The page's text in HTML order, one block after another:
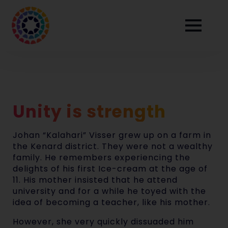
Unity is strength
Johan “Kalahari” Visser grew up on a farm in
the Kenard district. They were not a wealthy
family. He remembers experiencing the
delights of his first Ice-cream at the age of
11. His mother insisted that he attend
university and for a while he toyed with the
idea of becoming a teacher, like his mother.
However, she very quickly dissuaded him